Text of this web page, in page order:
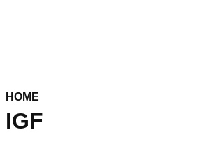
HOME
IGF